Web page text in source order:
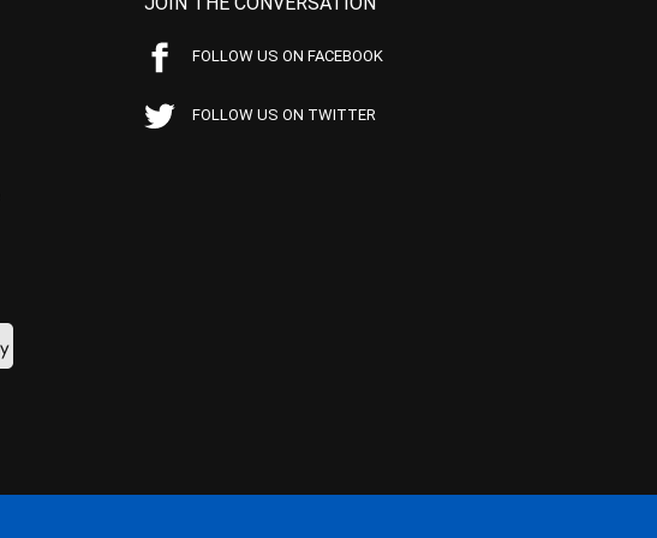
FOLLOW US ON FACEBOOK
FOLLOW US ON TWITTER